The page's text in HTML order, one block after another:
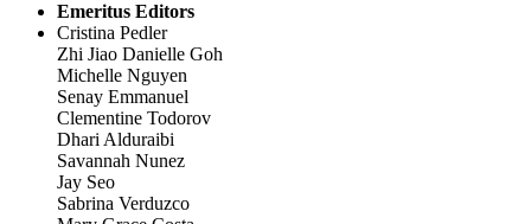
Emeritus Editors
Cristina Pedler
Zhi Jiao Danielle Goh
Michelle Nguyen
Senay Emmanuel
Clementine Todorov
Dhari Alduraibi
Savannah Nunez
Jay Seo
Sabrina Verduzco